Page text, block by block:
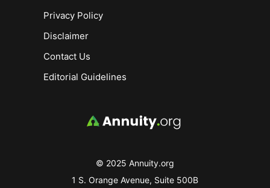
© 2025 Annuity.org
1 S. Orange Avenue, Suite 500B
Privacy Policy
Disclaimer
Contact Us
Editorial Guidelines